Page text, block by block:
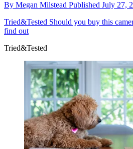
By Megan Milstead Published July 27,
Tried&Tested Should you buy this
find out
Tried&Tested